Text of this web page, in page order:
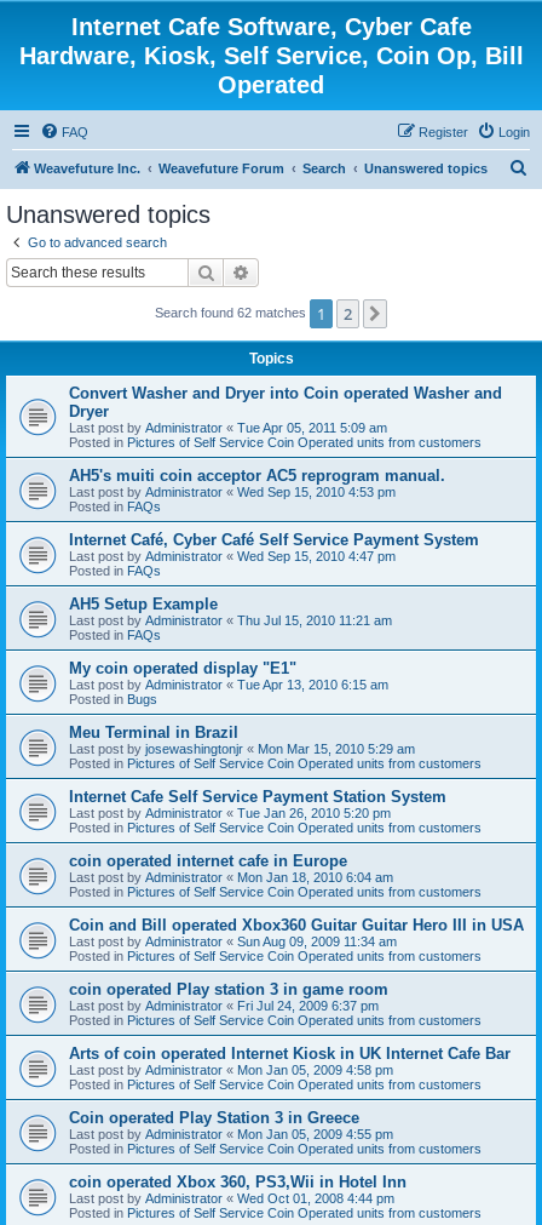
Internet Cafe Software, Cyber Cafe
Hardware, Kiosk, Self Service, Coin Op, Bill
Operated
FAQ Login
Register
Weavefuture Inc. Weavefuture Forum Search Unanswered topics
Unanswered topics
Go to advanced search
Search
Search found 62 matches 1 2
Topics
Convert Washer and Dryer into Coin operated Washer and
Dryer
Last post by Administrator « Tue Apr 05, 2011 5:09 am
Posted in Pictures of Self Service Coin Operated units from customers
AH5's muiti coin acceptor AC5 reprogram manual.
Last post by Administrator « Wed Sep 15, 2010 4:53 pm
Posted in FAQs
Internet Café, Cyber Café Self Service Payment System
Last post by Administrator « Wed Sep 15, 2010 4:47 pm
Posted in FAQs
AH5 Setup Example
Last post by Administrator « Thu Jul 15, 2010 11:21 am
Posted in FAQs
My coin operated display "E1"
Last post by Administrator « Tue Apr 13, 2010 6:15 am
Posted in Bugs
Meu Terminal in Brazil
Last post by josewashingtonjr « Mon Mar 15, 2010 5:29 am
Posted in Pictures of Self Service Coin Operated units from customers
Internet Cafe Self Service Payment Station System
Last post by Administrator « Tue Jan 26, 2010 5:20 pm
Posted in Pictures of Self Service Coin Operated units from customers
coin operated internet cafe in Europe
Last post by Administrator « Mon Jan 18, 2010 6:04 am
Posted in Pictures of Self Service Coin Operated units from customers
Coin and Bill operated Xbox360 Guitar Guitar Hero III in USA
Last post by Administrator « Sun Aug 09, 2009 11:34 am
Posted in Pictures of Self Service Coin Operated units from customers
coin operated Play station 3 in game room
Last post by Administrator « Fri Jul 24, 2009 6:37 pm
Posted in Pictures of Self Service Coin Operated units from customers
Arts of coin operated Internet Kiosk in UK Internet Cafe Bar
Last post by Administrator « Mon Jan 05, 2009 4:58 pm
Posted in Pictures of Self Service Coin Operated units from customers
Coin operated Play Station 3 in Greece
Last post by Administrator « Mon Jan 05, 2009 4:55 pm
Posted in Pictures of Self Service Coin Operated units from customers
coin operated Xbox 360, PS3,Wii in Hotel Inn
Last post by Administrator « Wed Oct 01, 2008 4:44 pm
Posted in Pictures of Self Service Coin Operated units from customers